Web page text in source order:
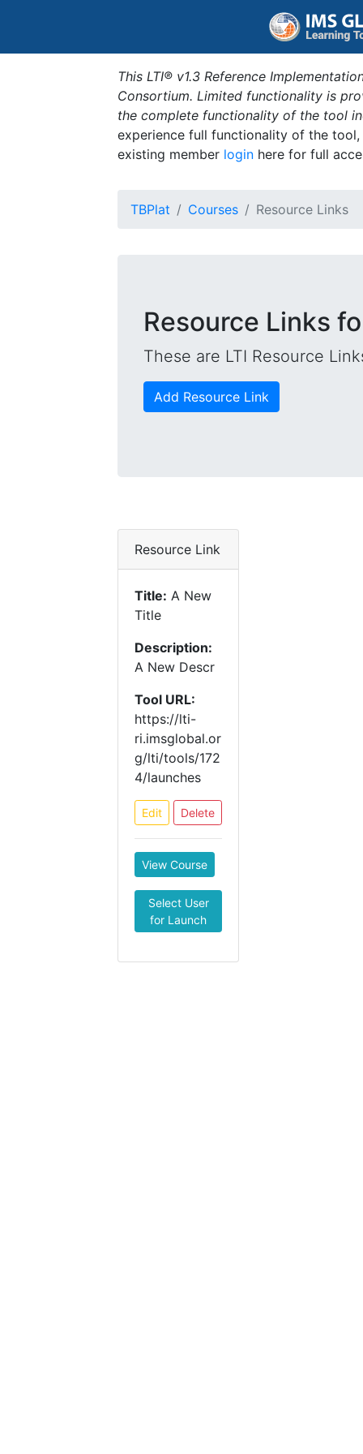
This LTI® v1.3 Reference
Consortium. Limited functionality is
the complete functionality of the tool
experience full functionality of the
existing member login here for full
TBPlat Courses Resource Links
Resource Links
These are LTI Resource
Add Resource Link
Resource Link
Title: A New
Title
Description:
A New Descr
Tool URL:
https://lti-
ri.imsglobal.or
g/lti/tools/172
4/launches
Edit Delete
View Course
Select User
for Launch